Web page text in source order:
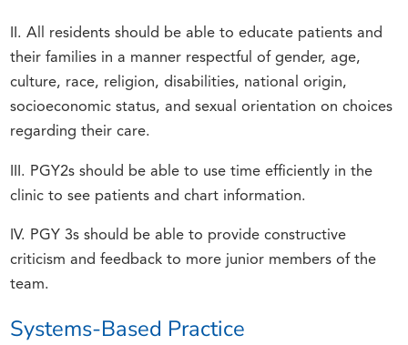
II. All residents should be able to educate patients and
their families in a manner respectful of gender, age,
culture, race, religion, disabilities, national origin,
socioeconomic status, and sexual orientation on choices
regarding their care.
III. PGY2s should be able to use time efficiently in the
clinic to see patients and chart information.
IV. PGY 3s should be able to provide constructive
criticism and feedback to more junior members of the
team.
Systems-Based Practice